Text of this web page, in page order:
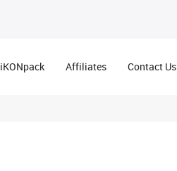
iKONpack Affiliates Contact Us